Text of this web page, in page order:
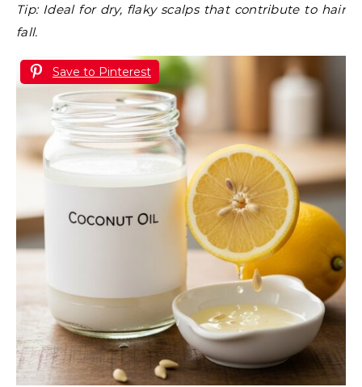
Tip: Ideal for dry, flaky scalps that contribute to hair
fall.
Save to Pinterest